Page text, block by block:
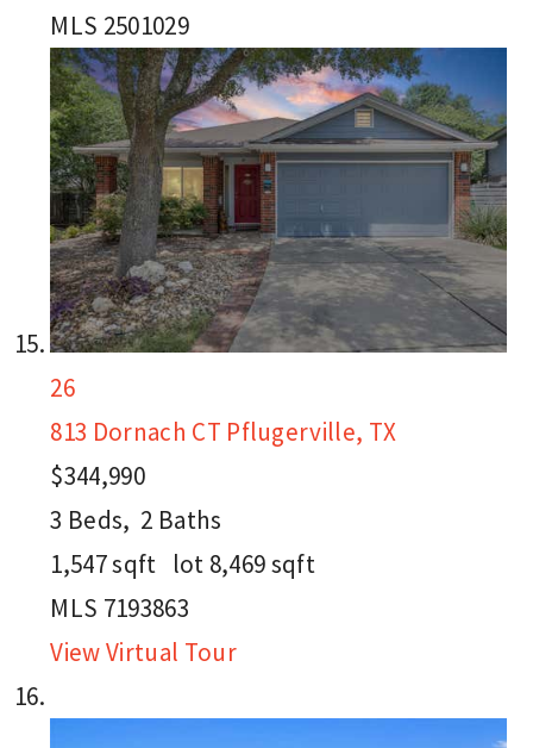
MLS 2501029
26
813 Dornach CT Pflugerville, TX
$344,990
3 Beds, 2 Baths
1,547sqft lot 8,469sqft
MLS 7193863
View Virtual Tour